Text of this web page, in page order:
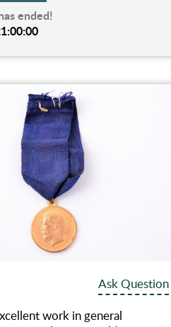
ended!
Ask Question
work in general